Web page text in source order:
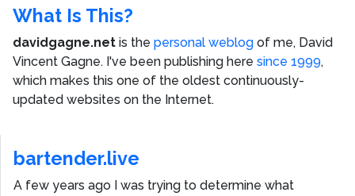
What Is This?
davidgagne.net is the personal weblog of me, David
Vincent Gagne. I've been publishing here since 1999,
which makes this one of the oldest continuously-
updated websites on the Internet.
bartender.live
A few years ago I was trying to determine what